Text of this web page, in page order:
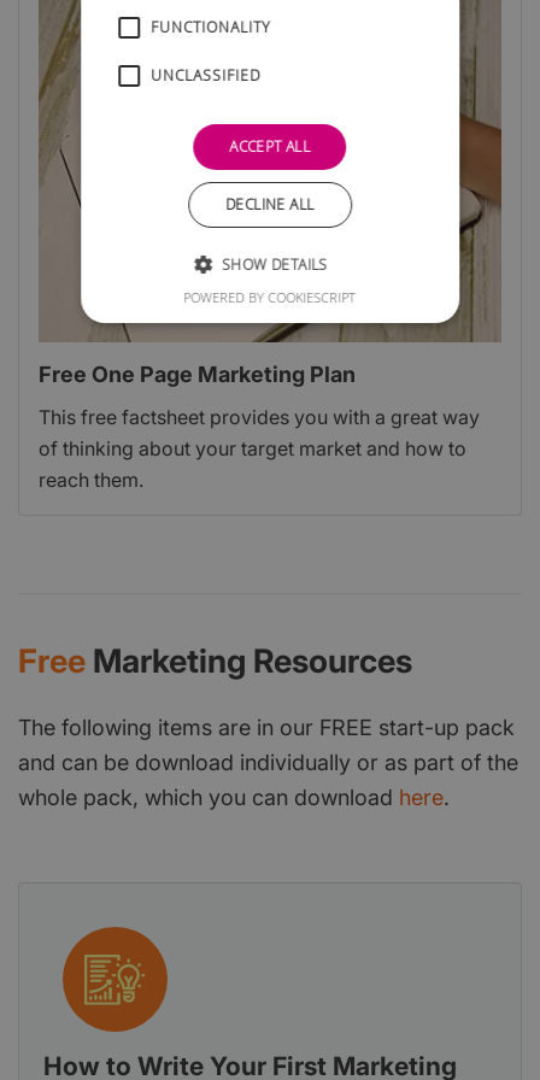
Free One Page Marketing Plan
This free factsheet provides you with a great way
of thinking about your target market and how to
reach them.
Free Marketing Resources
The following items are in our FREE start-up pack
and can be download individually or as part of the
whole pack, which you can download here.
How to Write Your First Marketing
FUNCTIONALITY
UNCLASSIFIED
ACCEPT ALL
DECLINE ALL
SHOW DETAILS
POWERED BY COOKIESCRIPT